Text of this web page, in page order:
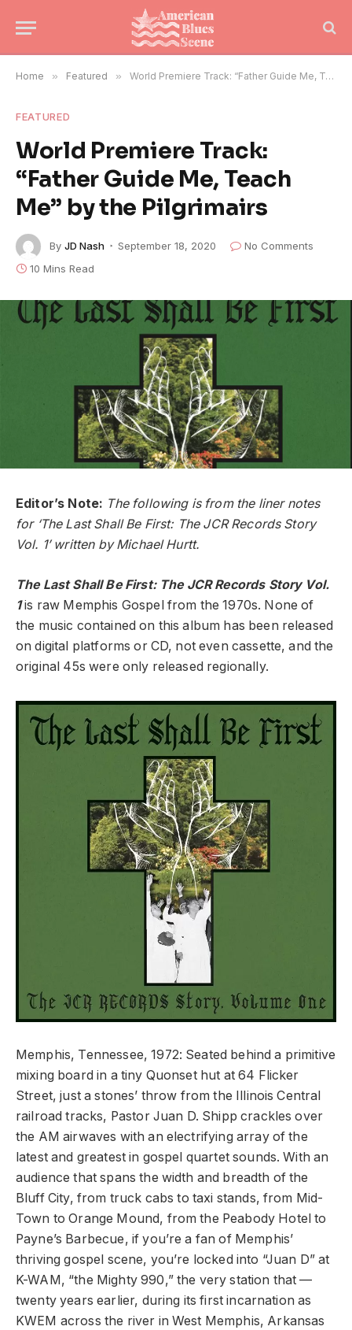
Home » Featured » World Premiere Track: “Father Guide Me, Teach Me” by the Pilgrimairs
FEATURED
World Premiere Track:
“Father Guide Me, Teach
Me” by the Pilgrimairs
By JD Nash September 18, 2020
No Comments
10 Mins Read
Editor’s Note: The following is from the liner notes
for ‘The Last Shall Be First: The JCR Records Story
Vol. 1’ written by Michael Hurtt.
The Last Shall Be First: The JCR Records Story Vol.
1is raw Memphis Gospel from the 1970s. None of
the music contained on this album has been released
on digital platforms or CD, not even cassette, and the
original 45s were only released regionally.
Memphis, Tennessee, 1972: Seated behind a primitive
mixing board in a tiny Quonset hut at 64 Flicker
Street, just a stones’ throw from the Illinois Central
railroad tracks, Pastor Juan D. Shipp crackles over
the AM airwaves with an electrifying array of the
latest and greatest in gospel quartet sounds. With an
audience that spans the width and breadth of the
Bluff City, from truck cabs to taxi stands, from Mid-
Town to Orange Mound, from the Peabody Hotel to
Payne’s Barbecue, if you’re a fan of Memphis’
thriving gospel scene, you’re locked into “Juan D” at
K-WAM, “the Mighty 990,” the very station that —
twenty years earlier, during its first incarnation as
KWEM across the river in West Memphis, Arkansas